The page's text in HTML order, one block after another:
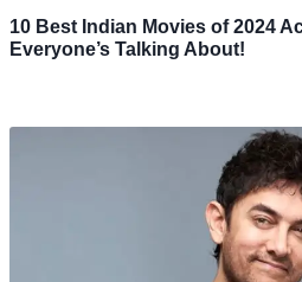
10 Best Indian Movies of 2024
Everyone’s Talking About!